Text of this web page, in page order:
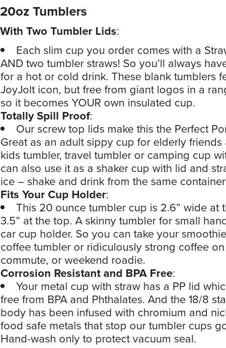
20oz Tumblers
With Two Tumbler Lids:
Each slim cup you order comes with a
AND two tumbler straws! So you’ll always
for a hot or cold drink. These blank tumblers
JoyJolt icon, but free from giant logos in a
so it becomes YOUR own insulated cup.
Totally Spill Proof:
Our screw top lids make this the Perfect
Great as an adult sippy cup for elderly friends
kids tumbler, travel tumbler or camping cup
can also use it as a shaker cup with lid and
ice – shake and drink from the same
Fits Your Cup Holder:
This 20 ounce tumbler cup is 2.6” wide at
3.5” at the top. A skinny tumbler for small
car cup holder. So you can take your
coffee tumbler or ridiculously strong coffee
commute, or weekend roadie.
Corrosion Resistant and BPA Free:
Your metal cup with straw has a PP lid
free from BPA and Phthalates. And the 18/8
body has been infused with chromium and
food safe metals that stop our tumbler cups
Hand-wash only to protect vacuum seal.